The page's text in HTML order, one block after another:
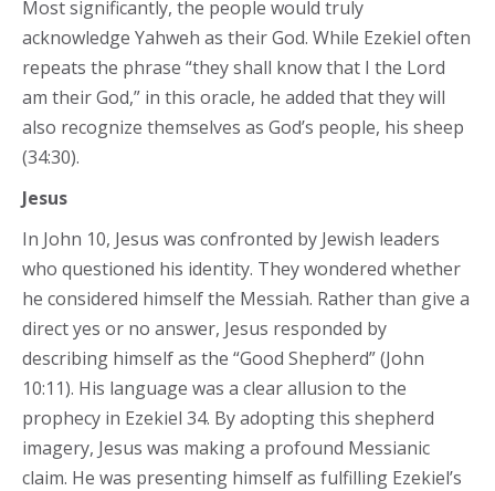
Most significantly, the people would truly
acknowledge Yahweh as their God. While Ezekiel often
repeats the phrase “they shall know that I the Lord
am their God,” in this oracle, he added that they will
also recognize themselves as God’s people, his sheep
(34:30).
Jesus
In John 10, Jesus was confronted by Jewish leaders
who questioned his identity. They wondered whether
he considered himself the Messiah. Rather than give a
direct yes or no answer, Jesus responded by
describing himself as the “Good Shepherd” (John
10:11). His language was a clear allusion to the
prophecy in Ezekiel 34. By adopting this shepherd
imagery, Jesus was making a profound Messianic
claim. He was presenting himself as fulfilling Ezekiel’s